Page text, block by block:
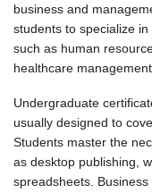
business and
students to specialize
such as human
healthcare management.
Undergraduate
usually designed to
Students master the
as desktop publishing,
spreadsheets.